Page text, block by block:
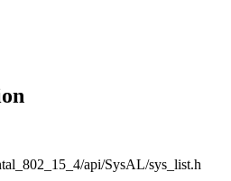
api/SysAL/sys_list.h